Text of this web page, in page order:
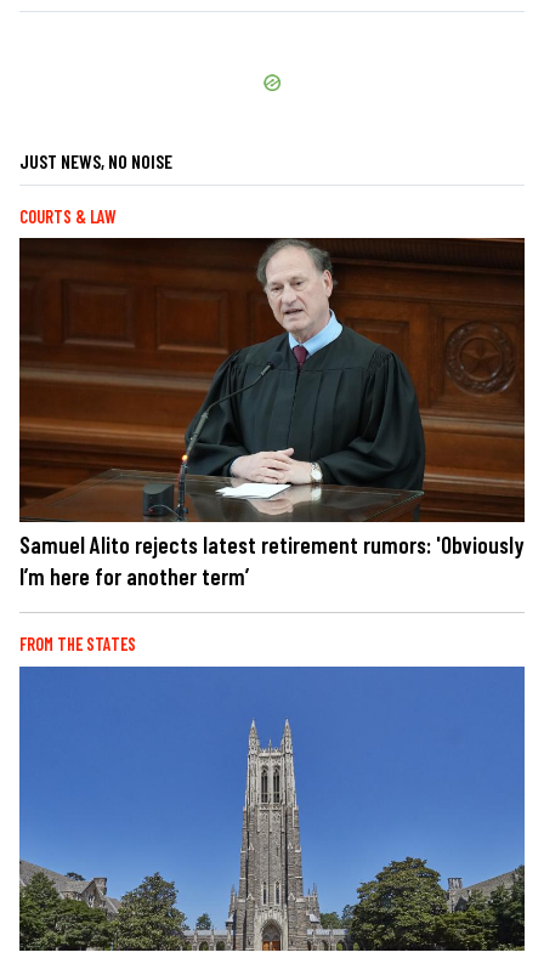
JUST NEWS, NO NOISE
COURTS & LAW
Samuel Alito rejects latest retirement rumors: 'Obviously
I’m here for another term’
FROM THE STATES